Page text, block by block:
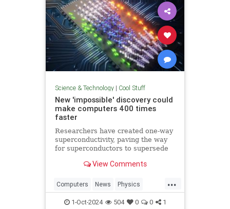
Science & Technology| Cool Stuff
New 'impossible' discovery could
make computers 400 times
faster
Researchers have created one-way
superconductivity, paving the way
for superconductors to supersede
View Comments
...
Computers News Physics
Quantum Science
1-Oct-2024 504 0 0 1